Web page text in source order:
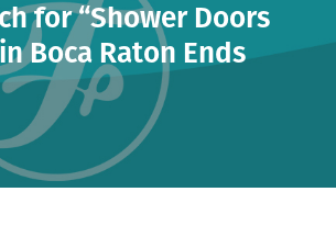
for “Shower Doors
Boca Raton Ends